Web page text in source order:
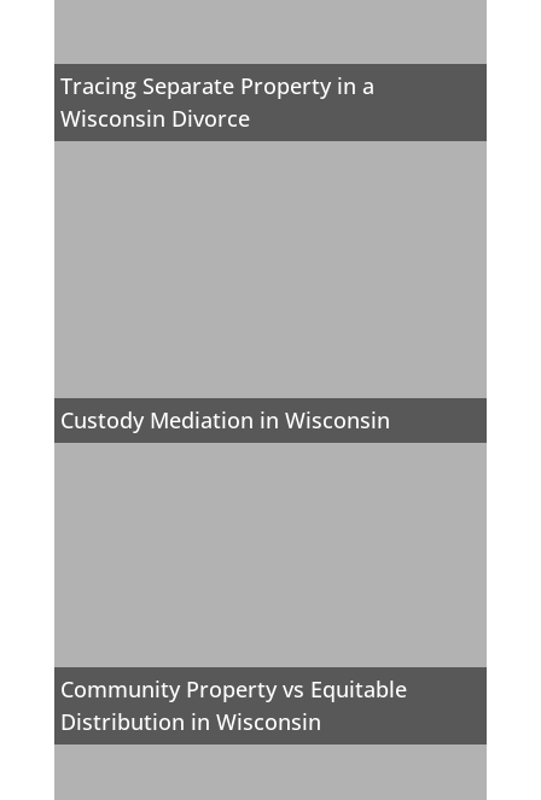
Tracing Separate Property in a
Wisconsin Divorce
Custody Mediation in Wisconsin
Community Property vs Equitable
Distribution in Wisconsin